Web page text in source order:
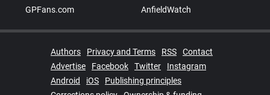
GPFans.com
AnfieldWatch
Authors Privacy and Terms RSS
Contact
Advertise
Facebook Twitter
Instagram
Android
iOS
Publishing principles